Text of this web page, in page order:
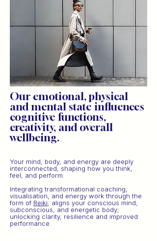
Our emotional, physical
and mental state influences
cognitive functions,
creativity, and overall
wellbeing.
Your mind, body, and energy are deeply
interconnected, shaping how you think,
feel, and perform.
Integrating transformational coaching,
visualisation, and energy work through the
form of Reiki , aligns your conscious mind,
subconscious, and energetic body;
unlocking clarity, resilience and improved
performance.